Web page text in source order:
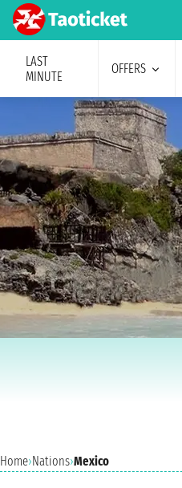
LAST
MINUTE
OFFERS
Home›Nations›Mexico